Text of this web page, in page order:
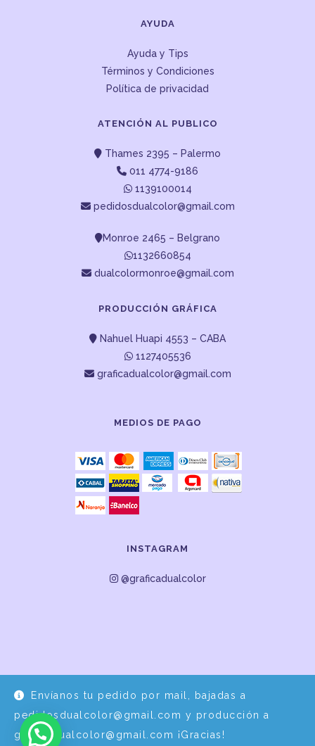
Envíanos tu pedido por mail, bajadas a
pedidosdualcolor@gmail.com y producción a
graficadualcolor@gmail.com ¡Gracias!
AYUDA
Ayuda y Tips
Términos y Condiciones
Política de privacidad
ATENCIÓN AL PUBLICO
Thames 2395 – Palermo
011 4774-9186
1139100014
pedidosdualcolor@gmail.com
Monroe 2465 – Belgrano
1132660854
dualcolormonroe@gmail.com
PRODUCCIÓN GRÁFICA
Nahuel Huapi 4553 – CABA
1127405536
graficadualcolor@gmail.com
MEDIOS DE PAGO
INSTAGRAM
@graficadualcolor
Desarrollo y Diseño por EPDS Servicios Informáticos